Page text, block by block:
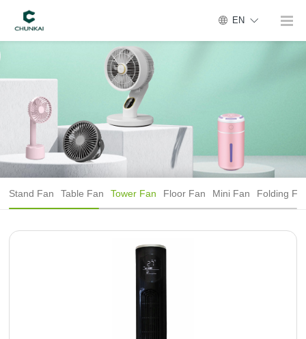
EN
Stand Fan Table Fan Tower Fan Floor Fan Mini Fan Folding